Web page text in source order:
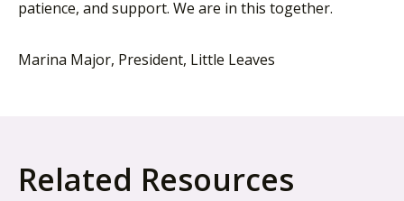
patience, and support. We are in this together.
Marina Major, President, Little Leaves
Related Resources